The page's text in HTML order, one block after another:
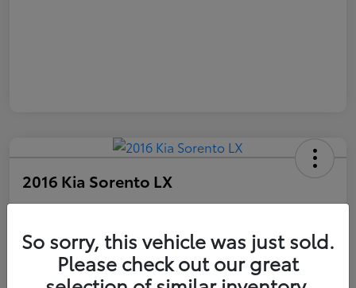
2016 Kia Sorento LX
Your Price
$10,327
Disclosure
So sorry, this vehicle was just sold.
Please check out our great